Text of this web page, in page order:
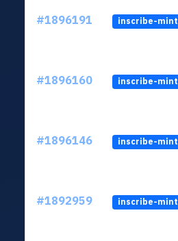
#1896191 inscribe-mint
#1896160 inscribe-mint
#1896146 inscribe-mint
#1892959 inscribe-mint